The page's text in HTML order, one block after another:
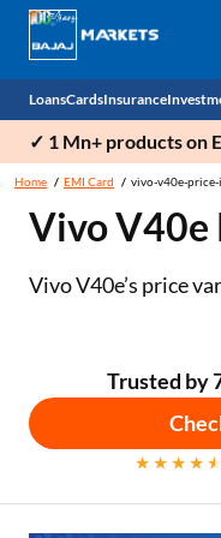
Loans
Personal Loan
Business Loan
Home Loan Balance
Professional Loan
Education Loan
Cards
EMI Card
Credit Card
Outward
Insurance
Health
Car
Life
✓ 1 Mn+ products on
Home EMI Card vivo-v40e-
Vivo V40e
Vivo V40e’s price
Trusted by